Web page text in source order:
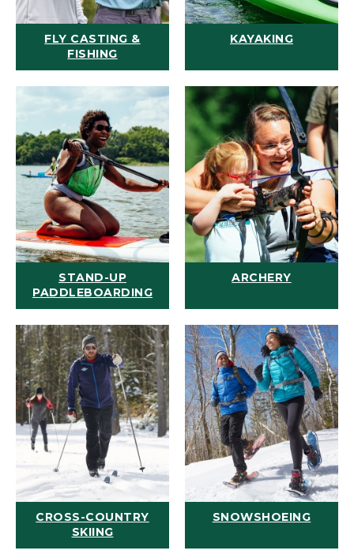
FLY CASTING &
FISHING
KAYAKING
STAND-UP
PADDLEBOARDING
ARCHERY
CROSS-COUNTRY
SKIING
SNOWSHOEING